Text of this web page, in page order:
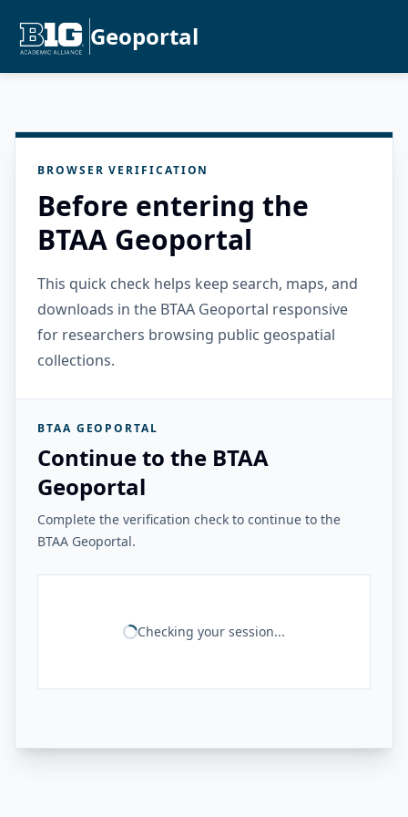
Geoportal
BROWSER VERIFICATION
Before entering the
BTAA Geoportal
This quick check helps keep search, maps, and
downloads in the BTAA Geoportal responsive
for researchers browsing public geospatial
collections.
BTAA GEOPORTAL
Continue to the BTAA
Geoportal
Complete the verification check to continue to the
BTAA Geoportal.
Checking your session...